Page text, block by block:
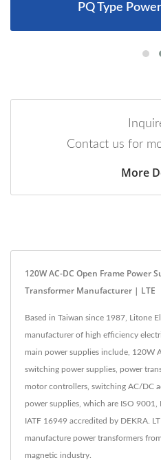
PQ Type
Contact us for
More
120W AC-DC Open Frame Power
Transformer Manufacturer | LTE
Based in Taiwan since 1987, Litone
manufacturer of high efficiency
main power supplies include, 120W
switching power supplies, power
motor controllers, switching AC/DC
power supplies, which are ISO 9001,
IATF 16949 accredited by DEKRA.
manufacture power transformers
magnetic industry.